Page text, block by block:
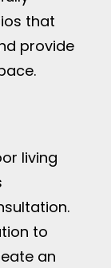
that
provide
living
to
an